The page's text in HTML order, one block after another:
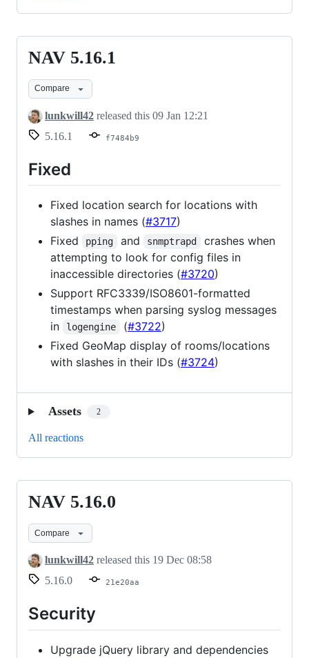
NAV
5.16.1
NAV 5.16.1
Compare
lunkwill42 released this 09 Jan 12:21
5.16.1
f7484b9
Fixed
Fixed location search for locations with
slashes in names (#3717)
Fixed
pping and snmptrapd
crashes when
attempting to look for config files in
inaccessible directories (#3720)
Support RFC3339/ISO8601-formatted
timestamps when parsing syslog messages
in
logengine (#3722)
Fixed GeoMap display of rooms/locations
with slashes in their IDs (#3724)
Assets 2
All reactions
NAV
5.16.0
NAV 5.16.0
Compare
lunkwill42 released this 19 Dec 08:58
5.16.0
21e20aa
Security
Upgrade jQuery library and dependencies